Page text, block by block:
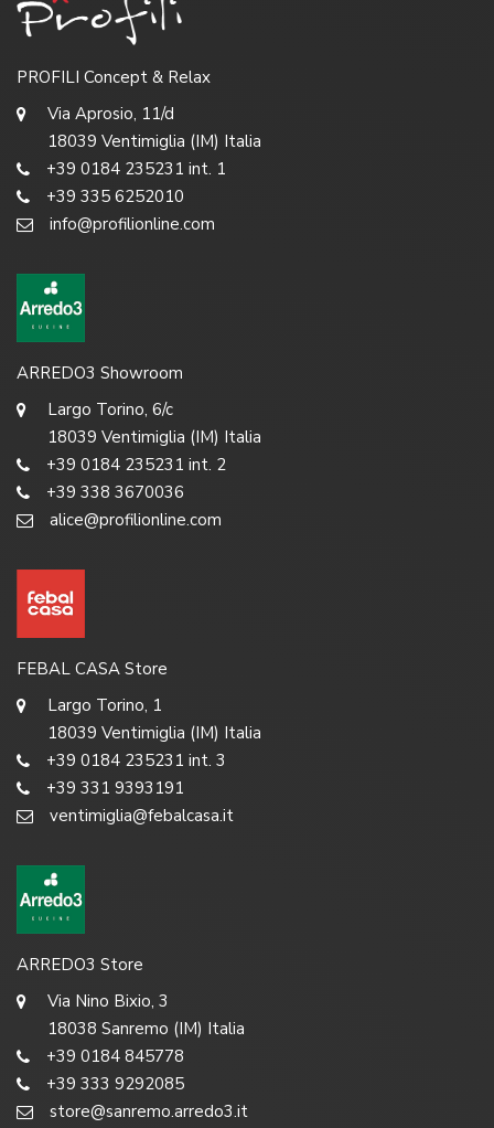
PROFILI Concept & Relax
Via Aprosio, 11/d
18039 Ventimiglia (IM) Italia
+39 0184 235231 int. 1
+39 335 6252010
info@profilionline.com
ARREDO3 Showroom
Largo Torino, 6/c
18039 Ventimiglia (IM) Italia
+39 0184 235231 int. 2
+39 338 3670036
alice@profilionline.com
FEBAL CASA Store
Largo Torino, 1
18039 Ventimiglia (IM) Italia
+39 0184 235231 int. 3
+39 331 9393191
ventimiglia@febalcasa.it
ARREDO3 Store
Via Nino Bixio, 3
18038 Sanremo (IM) Italia
+39 0184 845778
+39 333 9292085
store@sanremo.arredo3.it